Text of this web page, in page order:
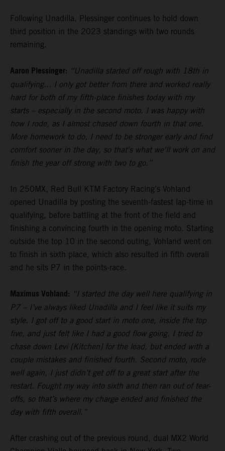
Following Unadilla, Plessinger continues to hold down
third position in the 2023 standings with two rounds
remaining.
Aaron Plessinger: “Unadilla started off rough with 18th in
qualifying... I only got better from there and worked really
hard for both of my fifth-place finishes today with my
starts – especially in the second moto. I was happy with
how I rode, as I almost chased down fourth in that one.
More homework to do, I need to be stronger early and find
comfort sooner in the day, so that's what we'll work on and
finish the year off strong with two to go.”
In 250MX, Red Bull KTM Factory Racing’s Vohland
opened Unadilla by posting the seventh-fastest lap-time in
qualifying, before battling at the front of the field and
finishing a convincing fourth in the opening moto. Starting
outside the top 10 in the second outing, Vohland went on
to finish in sixth place, which also resulted in fifth overall
and he sits P7 in the points-race.
Maximus Vohland: “I started the day well here qualifying in
P7 – I’ve always liked Unadilla and I feel like it suits my
style. I got off to a good start in moto one, inside the top
five, and just felt like I had a good flow going. I tried to
chase down Levi [Kitchen] for the lead, but ended with a
couple mistakes and finished fourth. Second moto, rode
well again, I just didn’t get off to a great start after the
restart. Fought my way into sixth and then ran out of tear-
offs, so that’s where my charge ended and finished the
day with fifth overall.”
After crashing out of the previous round, dual MX2 World